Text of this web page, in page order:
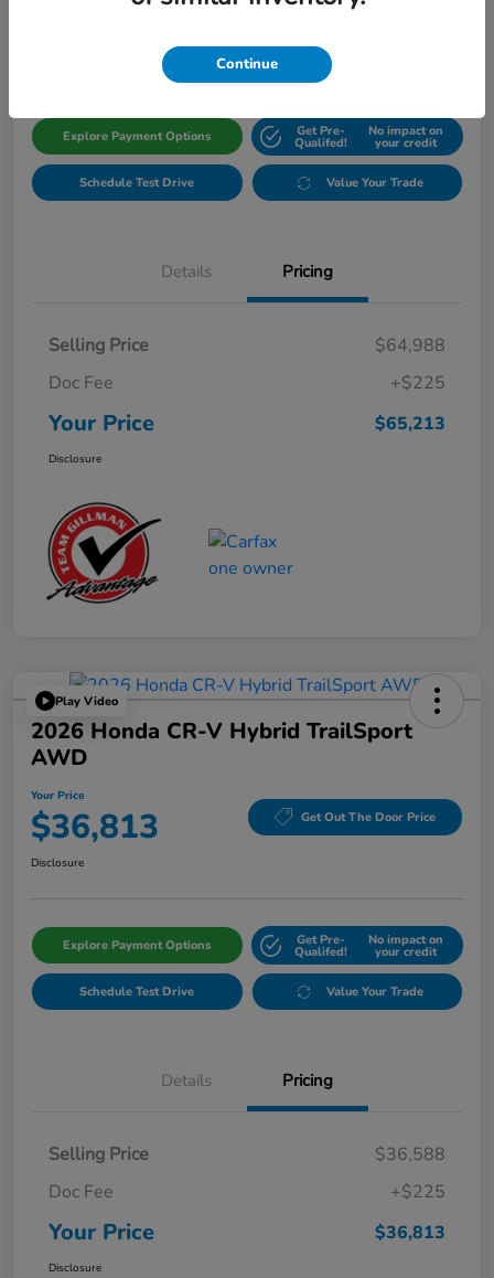
$65,213 Get Out The Door Price
Explore Payment Options Get Pre-
Qualifed!
No impact on
your credit
Schedule Test Drive Value Your Trade
Details Pricing
Selling Price
$64,988
Doc Fee
+$225
Your Price $65,213
Disclosure
Play Video
2026 Honda CR-V Hybrid TrailSport
AWD
Your Price
$36,813 Get Out The Door Price
Disclosure
Explore Payment Options Get Pre-
Qualifed!
No impact on
your credit
Schedule Test Drive Value Your Trade
Details Pricing
Selling Price
$36,588
Doc Fee
+$225
Your Price $36,813
Disclosure
Continue